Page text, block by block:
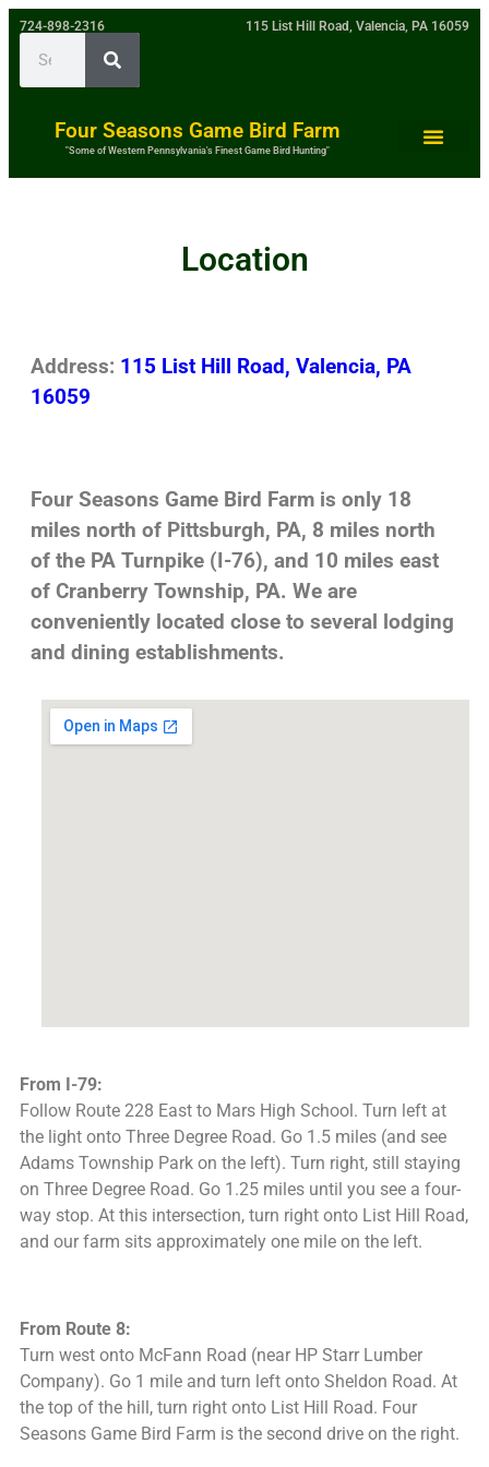
724-898-2316 115 List Hill Road, Valencia, PA 16059
Four Seasons Game Bird Farm
"Some of Western Pennsylvania's Finest Game Bird Hunting"
Location
Address: 115 List Hill Road, Valencia, PA
16059
Four Seasons Game Bird Farm is only 18
miles north of Pittsburgh, PA, 8 miles north
of the PA Turnpike (I-76), and 10 miles east
of Cranberry Township, PA. We are
conveniently located close to several lodging
and dining establishments.
From I-79:
Follow Route 228 East to Mars High School. Turn left at
the light onto Three Degree Road. Go 1.5 miles (and see
Adams Township Park on the left). Turn right, still staying
on Three Degree Road. Go 1.25 miles until you see a four-
way stop. At this intersection, turn right onto List Hill Road,
and our farm sits approximately one mile on the left.
From Route 8:
Turn west onto McFann Road (near HP Starr Lumber
Company). Go 1 mile and turn left onto Sheldon Road. At
the top of the hill, turn right onto List Hill Road. Four
Seasons Game Bird Farm is the second drive on the right.